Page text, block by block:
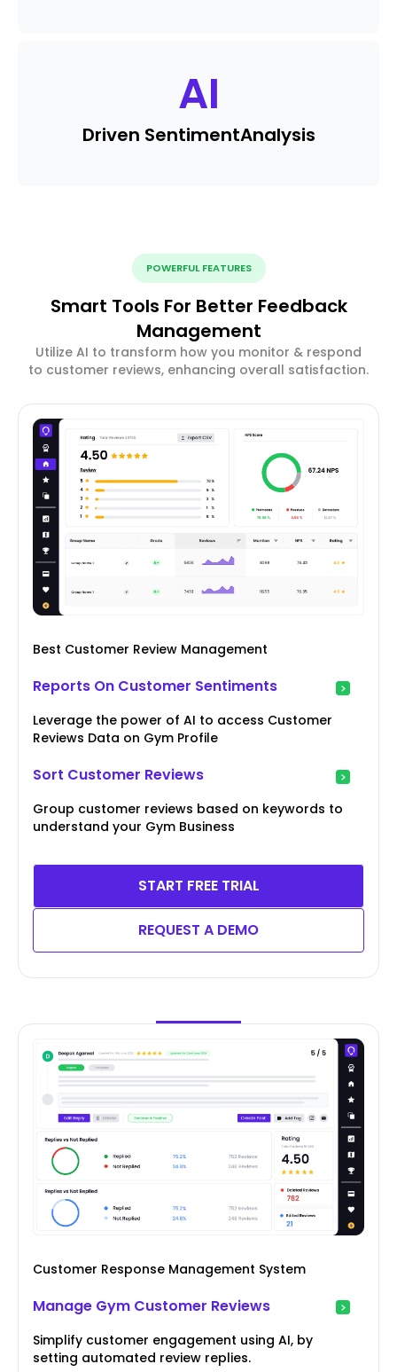
AI
Driven SentimentAnalysis
POWERFUL FEATURES
Smart Tools For Better Feedback
Management
Utilize AI to transform how you monitor & respond
to customer reviews, enhancing overall satisfaction.
Best Customer Review Management
Reports On Customer Sentiments
Leverage the power of AI to access Customer
Reviews Data on Gym Profile
Sort Customer Reviews
Group customer reviews based on keywords to
understand your Gym Business
START FREE TRIAL
REQUEST A DEMO
Customer Response Management System
Manage Gym Customer Reviews
Simplify customer engagement using AI, by
setting automated review replies.